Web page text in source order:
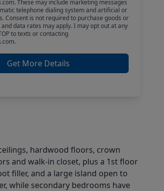
These may include marketing messages
telephone dialing system and artificial or
Consent is not required to purchase goods or
data rates may apply. I may opt out at any
to texts or contacting
Get More Details
hardwood floors, crown
and walk-in closet, plus a 1st floor
filler, and a large island open to
while secondary bedrooms have